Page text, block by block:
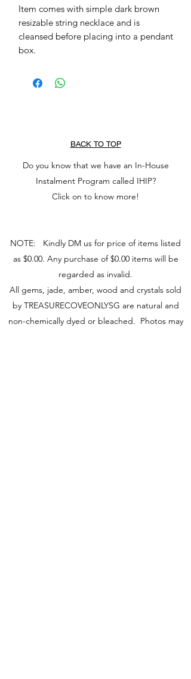
Item comes with simple dark brown
resizable string necklace and is
cleansed before placing into a pendant
box.
BACK TO TOP
Do you know that we have an In-House
Instalment Program called IHIP?
Click on to know more!
NOTE: Kindly DM us for price of items listed
as $0.00. Any purchase of $0.00 items will be
regarded as invalid.
All gems, jade, amber, wood and crystals sold
by TREASURECOVEONLYSG are natural and
non-chemically dyed or bleached. Photos may